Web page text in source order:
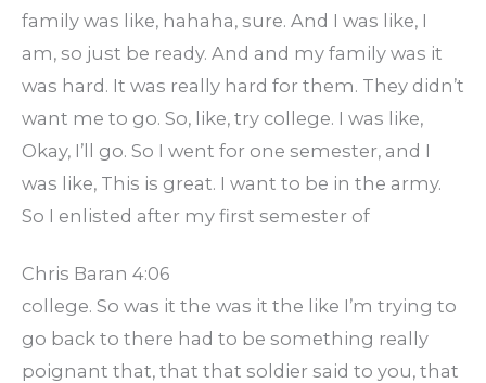
family was like, hahaha, sure. And I was like, I
am, so just be ready. And and my family was it
was hard. It was really hard for them. They didn’t
want me to go. So, like, try college. I was like,
Okay, I’ll go. So I went for one semester, and I
was like, This is great. I want to be in the army.
So I enlisted after my first semester of
Chris Baran 4:06
college. So was it the was it the like I’m trying to
go back to there had to be something really
poignant that, that that soldier said to you, that